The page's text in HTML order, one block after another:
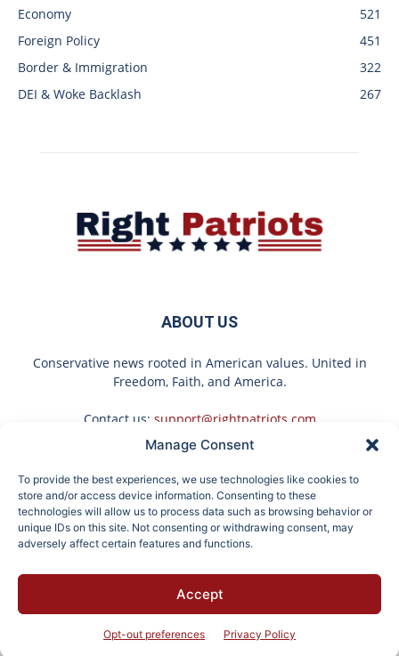
Manage Consent
To provide the best experiences, we use technologies like cookies to
store and/or access device information. Consenting to these
technologies will allow us to process data such as browsing behavior or
unique IDs on this site. Not consenting or withdrawing consent, may
adversely affect certain features and functions.
Accept
Opt-out preferences Privacy Policy
Economy
521
Foreign Policy
451
Border & Immigration
322
DEI & Woke Backlash
267
ABOUT US
Conservative news rooted in American values. United in
Freedom, Faith, and America.
Contact us: support@rightpatriots.com
FOLLOW US
Terms
© 2026 Right Patriots. All rights reserved.
Doctor Urges Anyone
Constipation to Drink 1
Every Guy Had a Crush
on Her in The 90s